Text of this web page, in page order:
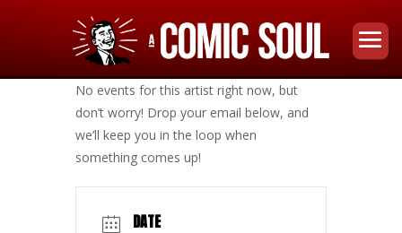
No events for this artist right now, but
don’t worry! Drop your email below, and
we’ll keep you in the loop when
something comes up!
DATE